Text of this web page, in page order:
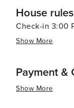
House rules
Check-in 3:00
Show More
Payment &
Show More